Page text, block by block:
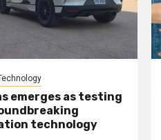
emerges as testing
technology